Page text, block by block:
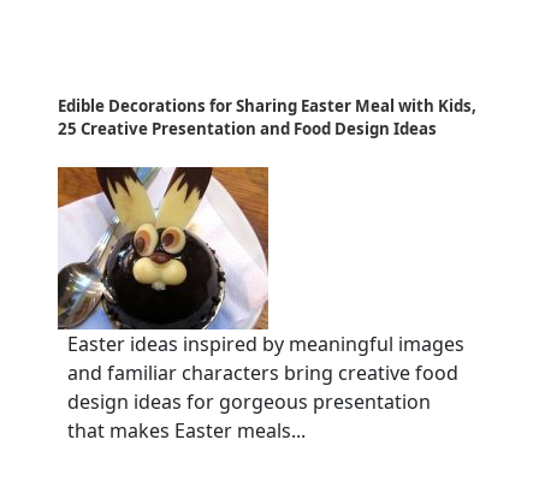
Edible Decorations for Sharing Easter Meal with Kids,
25 Creative Presentation and Food Design Ideas
Easter ideas inspired by meaningful images
and familiar characters bring creative food
design ideas for gorgeous presentation
that makes Easter meals...